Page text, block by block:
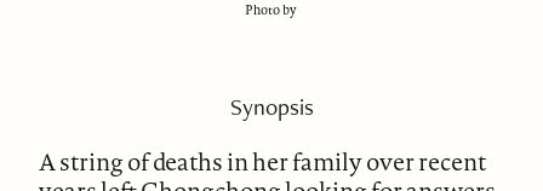
Photo by
Synopsis
A string of deaths in her family over recent